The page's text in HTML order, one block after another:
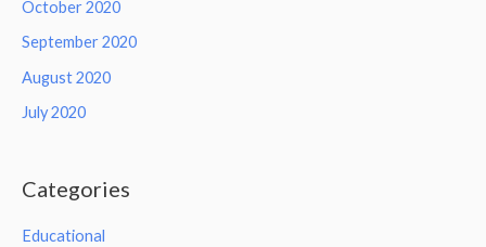
October 2020
September 2020
August 2020
July 2020
Categories
Educational